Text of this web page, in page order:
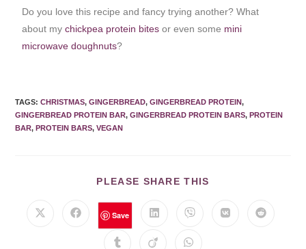
Do you love this recipe and fancy trying another? What
about mychickpea protein bites or even some mini
microwave doughnuts?
TAGS:CHRISTMAS, GINGERBREAD, GINGERBREAD PROTEIN,
GINGERBREAD PROTEIN BAR, GINGERBREAD PROTEIN BARS, PROTEIN
BAR, PROTEIN BARS, VEGAN
PLEASE SHARE THIS
Save